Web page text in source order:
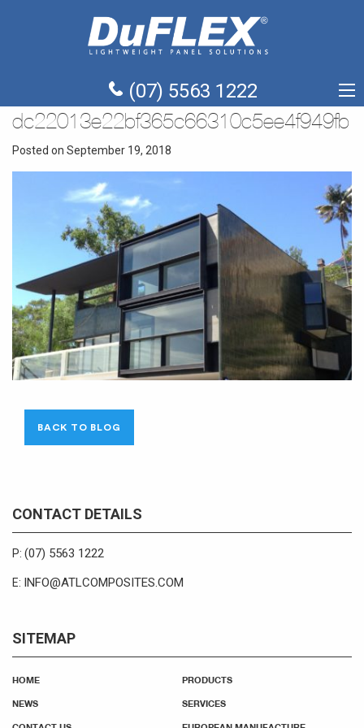
(07) 5563 1222
dc22013e22bf365c66310c5ee4f949fb
Posted on September 19, 2018
BACK TO BLOG
CONTACT DETAILS
P: (07) 5563 1222
E: INFO@ATLCOMPOSITES.COM
SITEMAP
HOME PRODUCTS
NEWS SERVICES